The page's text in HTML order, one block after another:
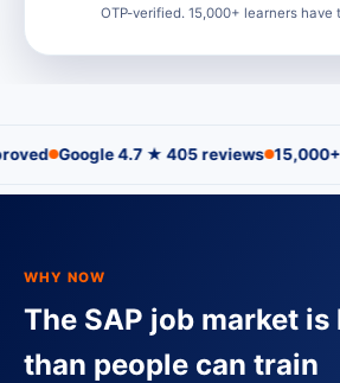
OTP-verified. 15,000+ learners have
4.7 ★ 405 reviews 15,000+ alumni
WHY NOW
The SAP job market
than people can train